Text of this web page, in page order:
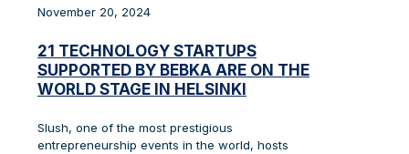
November 20, 2024
21 TECHNOLOGY STARTUPS
SUPPORTED BY BEBKA ARE ON THE
WORLD STAGE IN HELSINKI
Slush, one of the most prestigious
entrepreneurship events in the world, hosts